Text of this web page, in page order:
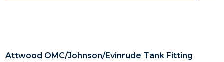
Attwood OMC/Johnson/Evinrude Tank Fitting